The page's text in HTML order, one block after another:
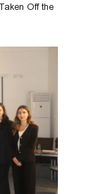
Off the